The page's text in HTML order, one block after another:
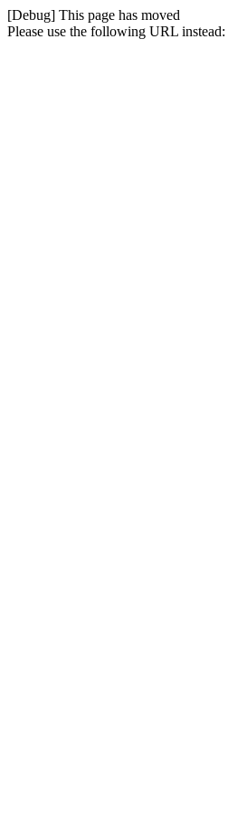
[Debug] This page has moved
Please use the following URL instead: